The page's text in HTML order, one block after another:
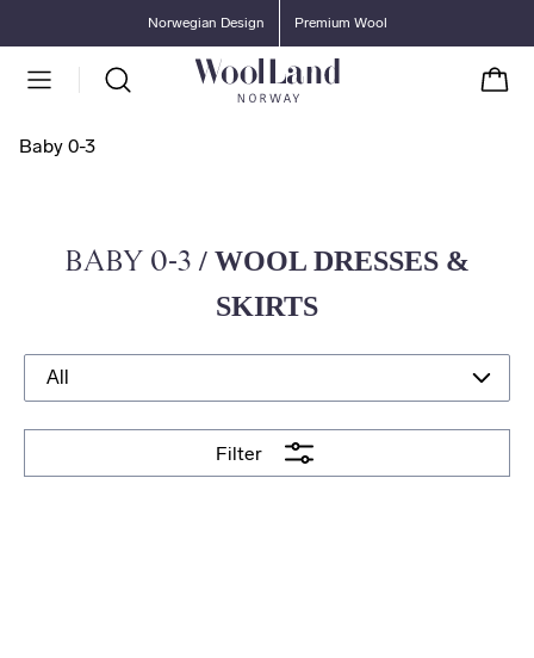
Go to main contentNorwegian Design Premium Wool
Cart
Baby 0-3
BABY 0-3 / WOOL DRESSES &
SKIRTS
Filter